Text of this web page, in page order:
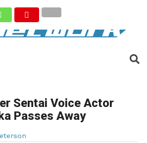
Sentai Voice Actor
Passes Away